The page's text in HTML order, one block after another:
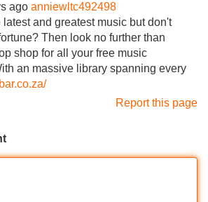
ago anniewltc492498
and greatest music but don't
Then look no further than
shop for all your free music
an massive library spanning every
Report this page